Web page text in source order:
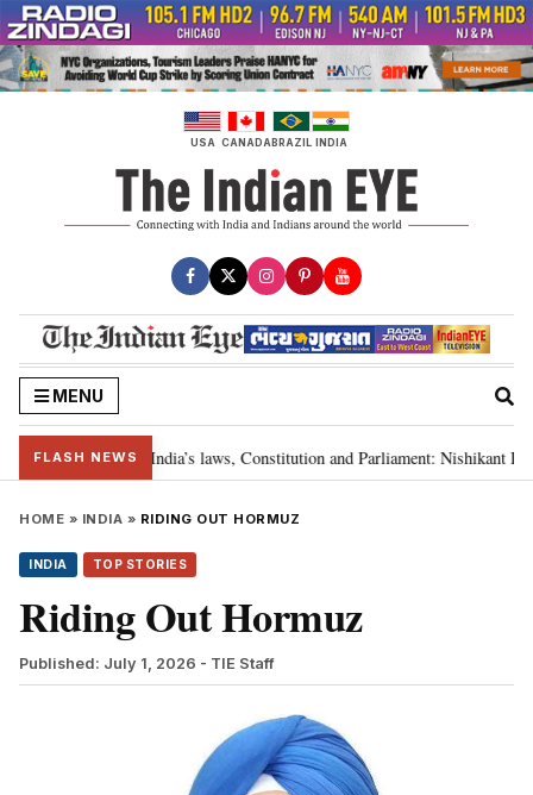
Skip
to
content
USA CANADABRAZIL INDIA
MENU
FLASH NEWS
“victory” for India’s laws, Constitution and Parliament: Nishikant Dubey
HOME » INDIA » RIDING OUT HORMUZ
INDIA TOP STORIES
Riding Out Hormuz
Published: July 1, 2026 - TIE Staff